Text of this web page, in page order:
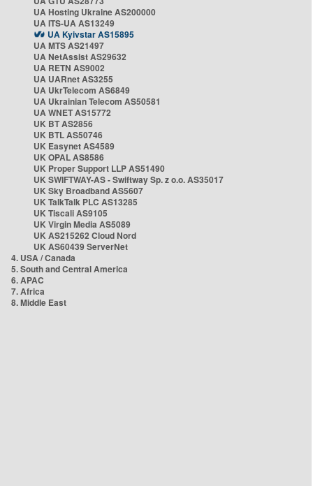
UA Hosting Ukraine AS200000
UA ITS-UA AS13249
UA Kyivstar AS15895
UA MTS AS21497
UA NetAssist AS29632
UA RETN AS9002
UA UARnet AS3255
UA UkrTelecom AS6849
UA Ukrainian Telecom AS50581
UA WNET AS15772
UK BT AS2856
UK BTL AS50746
UK Easynet AS4589
UK OPAL AS8586
UK Proper Support LLP AS51490
UK SWIFTWAY-AS - Swiftway Sp. z o.o. AS35017
UK Sky Broadband AS5607
UK TalkTalk PLC AS13285
UK Tiscali AS9105
UK Virgin Media AS5089
UK AS215262 Cloud Nord
UK AS60439 ServerNet
4. USA / Canada
5. South and Central America
6. APAC
7. Africa
8. Middle East